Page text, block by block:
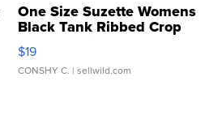
One Size Suzette Womens
Black Tank Ribbed Crop
Asymmetrical ...
$19
CONSHY C. | sellwild.com